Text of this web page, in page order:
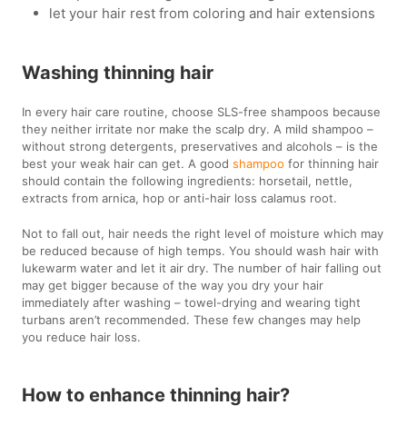
let your hair rest from coloring and hair extensions
Washing thinning hair
In every hair care routine, choose SLS-free shampoos because
they neither irritate nor make the scalp dry. A mild shampoo –
without strong detergents, preservatives and alcohols – is the
best your weak hair can get. A goodshampoo for thinning hair
should contain the following ingredients: horsetail, nettle,
extracts from arnica, hop or anti-hair loss calamus root.
Not to fall out, hair needs the right level of moisture which may
be reduced because of high temps. You should wash hair with
lukewarm water and let it air dry. The number of hair falling out
may get bigger because of the way you dry your hair
immediately after washing – towel-drying and wearing tight
turbans aren’t recommended. These few changes may help
you reduce hair loss.
How to enhance thinning hair?